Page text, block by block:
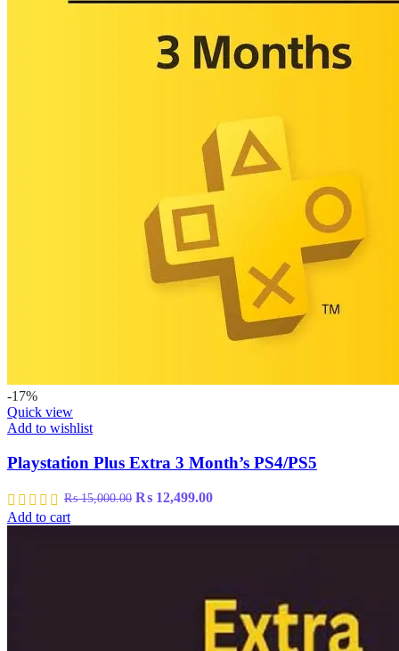
-17%
Quick view
Add to wishlist
Playstation Plus Extra 3 Month’s PS4/PS5
₨15,000.00 Original
was:
₨ 12,499.00Current
is:
Add to cart